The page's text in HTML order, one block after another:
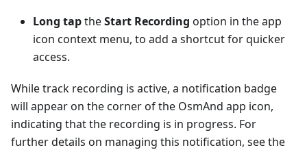
Long taptheStart Recording option in the app
icon context menu, to add a shortcut for quicker
access.
While track recording is active, a notification badge
will appear on the corner of the OsmAnd app icon,
indicating that the recording is in progress. For
further details on managing this notification, see the